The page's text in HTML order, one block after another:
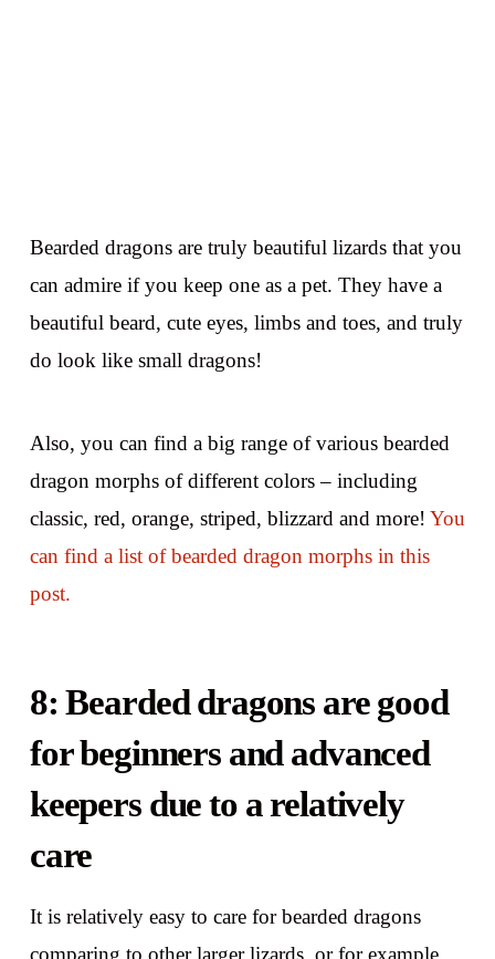
Bearded dragons are truly beautiful lizards that you
can admire if you keep one as a pet. They have a
beautiful beard, cute eyes, limbs and toes, and truly
do look like small dragons!
Also, you can find a big range of various bearded
dragon morphs of different colors – including
classic, red, orange, striped, blizzard and more! You
can find a list of bearded dragon morphs in this
post.
8: Bearded dragons are good
for beginners and advanced
keepers due to a relatively
care
It is relatively easy to care for bearded dragons